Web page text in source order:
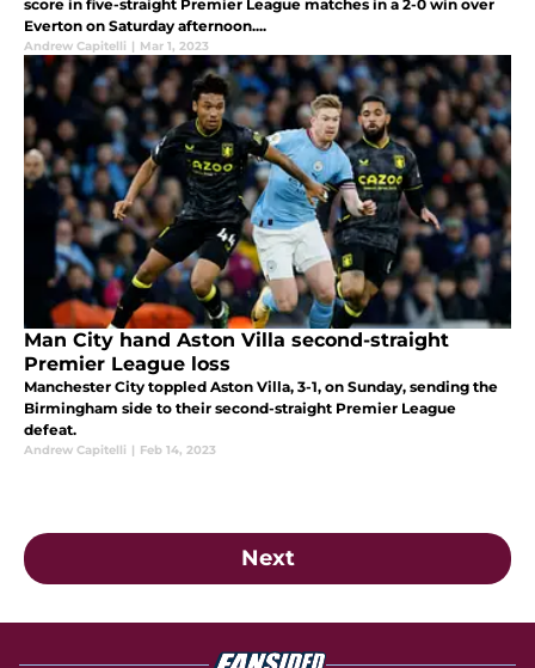
score in five-straight Premier League matches in a 2-0 win over
Everton on Saturday afternoon....
Andrew Capitelli | Mar 1, 2023
Man City hand Aston Villa second-straight
Premier League loss
Manchester City toppled Aston Villa, 3-1, on Sunday, sending the
Birmingham side to their second-straight Premier League
defeat.
Andrew Capitelli | Feb 14, 2023
Next